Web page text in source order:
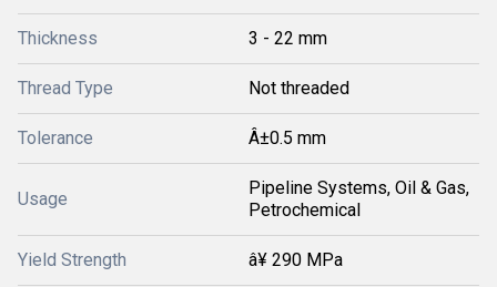
Thickness 3 - 22 mm
Thread Type Not threaded
Tolerance Â±0.5 mm
Usage
Pipeline Systems, Oil & Gas,
Petrochemical
Yield Strength â¥ 290 MPa